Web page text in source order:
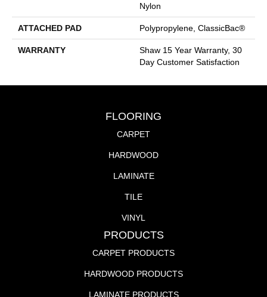
Nylon
ATTACHED PAD Polypropylene, ClassicBac®
WARRANTY
Shaw 15 Year Warranty, 30
Day Customer Satisfaction
FLOORING
CARPET
HARDWOOD
LAMINATE
TILE
VINYL
PRODUCTS
CARPET PRODUCTS
HARDWOOD PRODUCTS
LAMINATE PRODUCTS